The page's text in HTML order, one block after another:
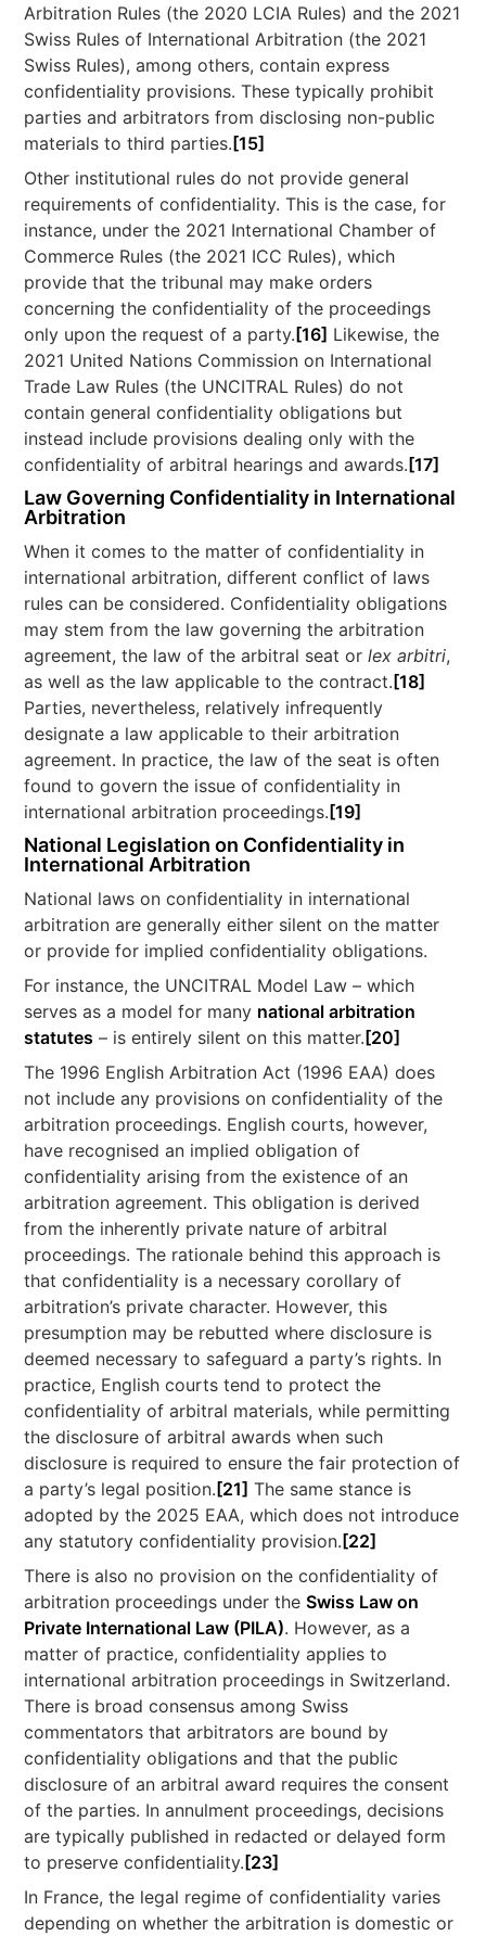
Arbitration Rules (the 2020 LCIA Rules) and the 2021
Swiss Rules of International Arbitration (the 2021
Swiss Rules), among others, contain express
confidentiality provisions. These typically prohibit
parties and arbitrators from disclosing non-public
materials to third parties.[15]
Other institutional rules do not provide general
requirements of confidentiality. This is the case, for
instance, under the 2021 International Chamber of
Commerce Rules (the 2021 ICC Rules), which
provide that the tribunal may make orders
concerning the confidentiality of the proceedings
only upon the request of a party.[16] Likewise, the
2021 United Nations Commission on International
Trade Law Rules (the UNCITRAL Rules) do not
contain general confidentiality obligations but
instead include provisions dealing only with the
confidentiality of arbitral hearings and awards.[17]
Law Governing Confidentiality in International
Arbitration
When it comes to the matter of confidentiality in
international arbitration, different conflict of laws
rules can be considered. Confidentiality obligations
may stem from the law governing the arbitration
agreement, the law of the arbitral seat orlex arbitri,
as well as the law applicable to the contract.[18]
Parties, nevertheless, relatively infrequently
designate a law applicable to their arbitration
agreement. In practice, the law of the seat is often
found to govern the issue of confidentiality in
international arbitration proceedings.[19]
National Legislation on Confidentiality in
International Arbitration
National laws on confidentiality in international
arbitration are generally either silent on the matter
or provide for implied confidentiality obligations.
For instance, the UNCITRAL Model Law – which
serves as a model for many national arbitration
statutes – is entirely silent on this matter.[20]
The 1996 English Arbitration Act (1996 EAA) does
not include any provisions on confidentiality of the
arbitration proceedings. English courts, however,
have recognised an implied obligation of
confidentiality arising from the existence of an
arbitration agreement. This obligation is derived
from the inherently private nature of arbitral
proceedings. The rationale behind this approach is
that confidentiality is a necessary corollary of
arbitration’s private character. However, this
presumption may be rebutted where disclosure is
deemed necessary to safeguard a party’s rights. In
practice, English courts tend to protect the
confidentiality of arbitral materials, while permitting
the disclosure of arbitral awards when such
disclosure is required to ensure the fair protection of
a party’s legal position.[21] The same stance is
adopted by the 2025 EAA, which does not introduce
any statutory confidentiality provision.[22]
There is also no provision on the confidentiality of
arbitration proceedings under theSwiss Law on
Private International Law (PILA). However, as a
matter of practice, confidentiality applies to
international arbitration proceedings in Switzerland.
There is broad consensus among Swiss
commentators that arbitrators are bound by
confidentiality obligations and that the public
disclosure of an arbitral award requires the consent
of the parties. In annulment proceedings, decisions
are typically published in redacted or delayed form
to preserve confidentiality.[23]
In France, the legal regime of confidentiality varies
depending on whether the arbitration is domestic or